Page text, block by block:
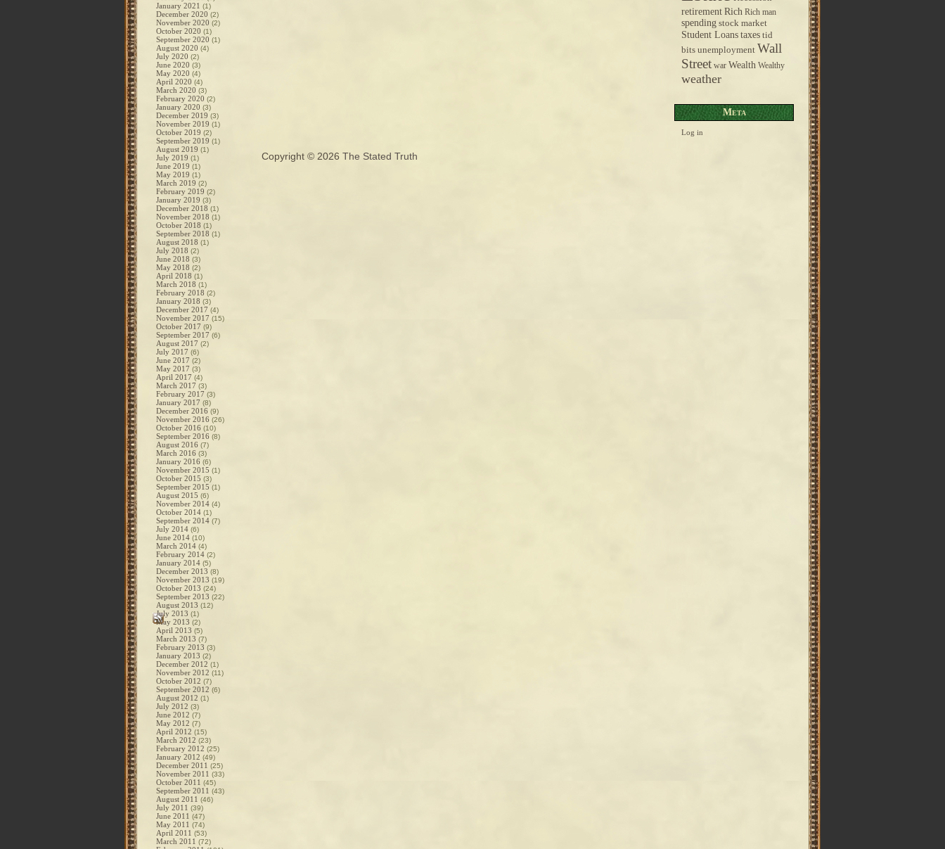
January 2021 (1)
December 2020 (2)
November 2020 (2)
October 2020 (1)
September 2020 (1)
August 2020 (4)
July 2020 (2)
June 2020 (3)
May 2020 (4)
April 2020 (4)
March 2020 (3)
February 2020 (2)
January 2020 (3)
December 2019 (3)
November 2019 (1)
October 2019 (2)
September 2019 (1)
August 2019 (1)
July 2019 (1)
June 2019 (1)
May 2019 (1)
March 2019 (2)
February 2019 (2)
January 2019 (3)
December 2018 (1)
November 2018 (1)
October 2018 (1)
September 2018 (1)
August 2018 (1)
July 2018 (2)
June 2018 (3)
May 2018 (2)
April 2018 (1)
March 2018 (1)
February 2018 (2)
January 2018 (3)
December 2017 (4)
November 2017 (15)
October 2017 (9)
September 2017 (6)
August 2017 (2)
July 2017 (6)
June 2017 (2)
May 2017 (3)
April 2017 (4)
March 2017 (3)
February 2017 (3)
January 2017 (8)
December 2016 (9)
November 2016 (26)
October 2016 (10)
September 2016 (8)
August 2016 (7)
March 2016 (3)
January 2016 (6)
November 2015 (1)
October 2015 (3)
September 2015 (1)
August 2015 (6)
November 2014 (4)
October 2014 (1)
September 2014 (7)
July 2014 (6)
June 2014 (10)
March 2014 (4)
February 2014 (2)
January 2014 (5)
December 2013 (8)
November 2013 (19)
October 2013 (24)
September 2013 (22)
August 2013 (12)
July 2013 (1)
May 2013 (2)
April 2013 (5)
March 2013 (7)
February 2013 (3)
January 2013 (2)
December 2012 (1)
November 2012 (11)
October 2012 (7)
September 2012 (6)
August 2012 (1)
July 2012 (3)
June 2012 (7)
May 2012 (7)
April 2012 (15)
March 2012 (23)
February 2012 (25)
January 2012 (49)
December 2011 (25)
November 2011 (33)
October 2011 (45)
September 2011 (43)
August 2011 (46)
July 2011 (39)
June 2011 (47)
May 2011 (74)
April 2011 (53)
March 2011 (72)
retirementRich Rich man
spending stock market
Student Loans taxes tid
bits unemployment Wall
Street war Wealth Wealthy
weather
Meta
Log in
Copyright © 2026 The Stated Truth